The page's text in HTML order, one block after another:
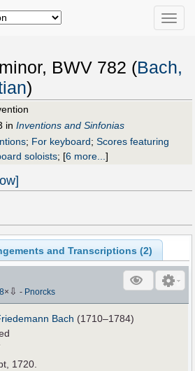
Toggle
BWV 782 (Bach,
)
in Inventions and Sinfonias
; For keyboard; Scores featuring
soloists; [6 more...]
and Transcriptions (2)
× ⇩ - Pnorcks
Bach (1710–1784)
1720.